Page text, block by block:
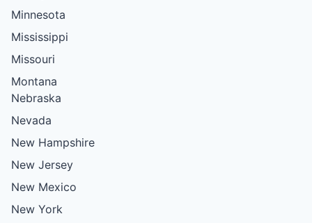
Minnesota
Mississippi
Missouri
Montana
Nebraska
Nevada
New Hampshire
New Jersey
New Mexico
New York